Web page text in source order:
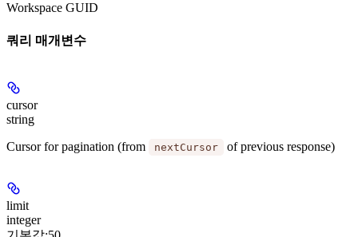
Workspace GUID
쿼리 매개변수
cursor
string
Cursor for pagination (from
nextCursor of previous response)
limit
integer